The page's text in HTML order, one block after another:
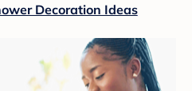
Decoration Ideas